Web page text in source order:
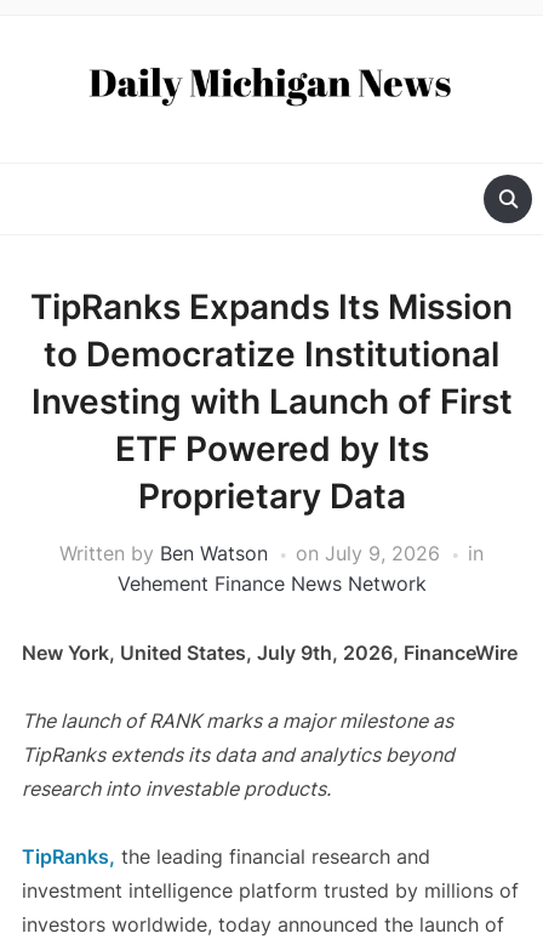
TipRanks Expands Its Mission
to Democratize Institutional
Investing with Launch of First
ETF Powered by Its
Proprietary Data
Written by Ben Watson on July 9, 2026
in
Vehement Finance News Network
New York, United States, July 9th, 2026, FinanceWire
The launch of RANK marks a major milestone as
TipRanks extends its data and analytics beyond
research into investable products.
TipRanks, the leading financial research and
investment intelligence platform trusted by millions of
investors worldwide, today announced the launch of